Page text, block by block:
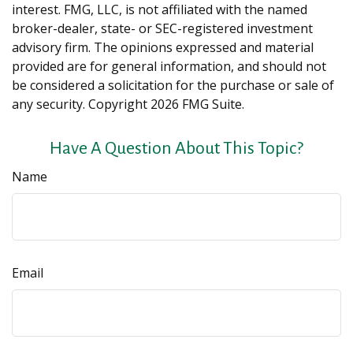
interest. FMG, LLC, is not affiliated with the named
broker-dealer, state- or SEC-registered investment
advisory firm. The opinions expressed and material
provided are for general information, and should not
be considered a solicitation for the purchase or sale of
any security. Copyright 2026 FMG Suite.
Have A Question About This Topic?
Name
Email